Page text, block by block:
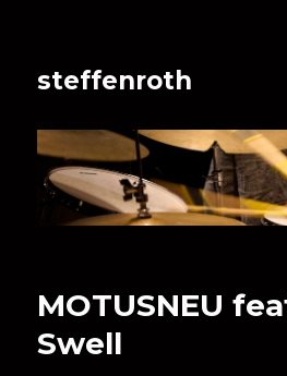
steffenroth
MOTUSNEU
Swell